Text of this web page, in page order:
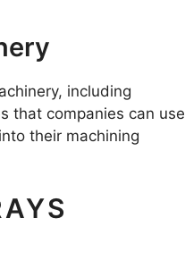
including
that companies can use
into their machining